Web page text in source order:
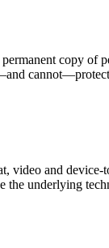
copy of
video and
the underlying